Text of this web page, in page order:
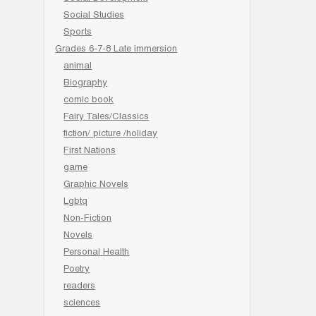
Social Studies
Sports
Grades 6-7-8 Late immersion
animal
Biography
comic book
Fairy Tales/Classics
fiction/ picture /holiday
First Nations
game
Graphic Novels
Lgbtq
Non-Fiction
Novels
Personal Health
Poetry
readers
sciences